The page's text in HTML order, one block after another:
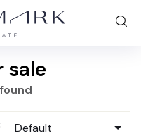
sale
Default